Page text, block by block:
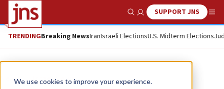
We use cookies to improve your experience.
Show SearchSUPPORT JNS
TRENDINGBreaking NewsIranIsraeli ElectionsU.S. Midterm Elections
News Israel News